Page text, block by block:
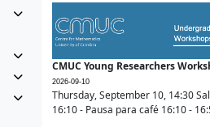
CMUC Young Researchers
2026-09-10
Thursday, September 10, 14:30
16:10 - Pausa para café 16:10 -